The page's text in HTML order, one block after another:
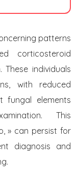
patterns
corticosteroid
individuals
with reduced
fungal elements
This
» can persist for
diagnosis and